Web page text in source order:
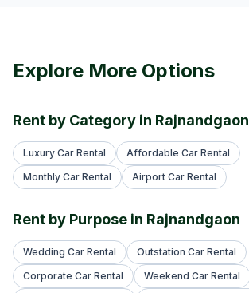
Explore More Options
Rent by Category in Rajnandgaon
Luxury Car Rental
Affordable Car Rental
Monthly Car Rental
Airport Car Rental
Rent by Purpose in Rajnandgaon
Wedding Car Rental
Outstation Car Rental
Corporate Car Rental
Weekend Car Rental